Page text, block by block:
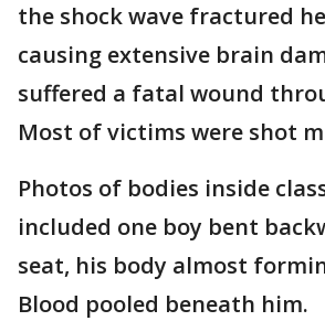
the shock wave fractured
causing extensive brain
suffered a fatal wound
Most of victims were shot
Photos of bodies inside
included one boy bent
seat, his body almost
Blood pooled beneath him.